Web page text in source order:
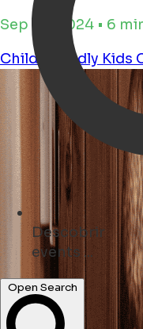
Descobrir
monuments ...
Open Search
Sep 25, 2024 • 6
Child Friendly Kids